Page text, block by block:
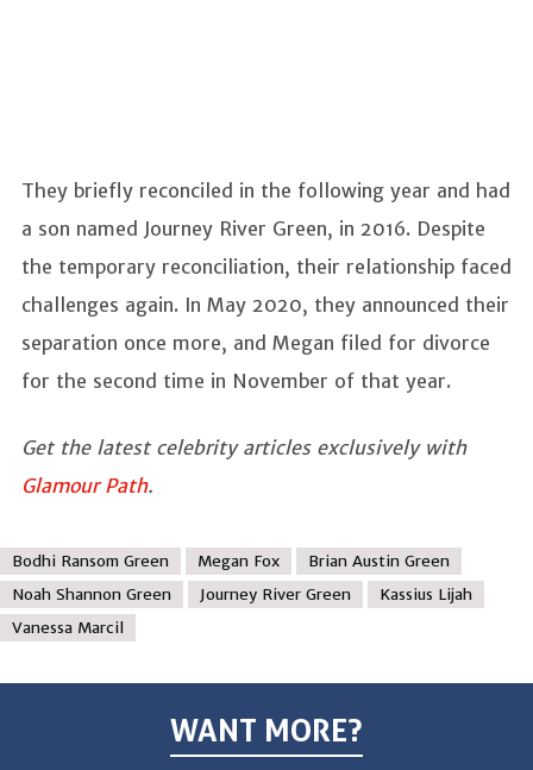
They briefly reconciled in the following year and had
a son named Journey River Green, in 2016. Despite
the temporary reconciliation, their relationship faced
challenges again. In May 2020, they announced their
separation once more, and Megan filed for divorce
for the second time in November of that year.
Get the latest celebrity articles exclusively with
Glamour Path.
Bodhi Ransom Green Megan Fox
Brian Austin Green
Noah Shannon Green
Journey River Green
Kassius Lijah
Vanessa Marcil
WANT MORE?